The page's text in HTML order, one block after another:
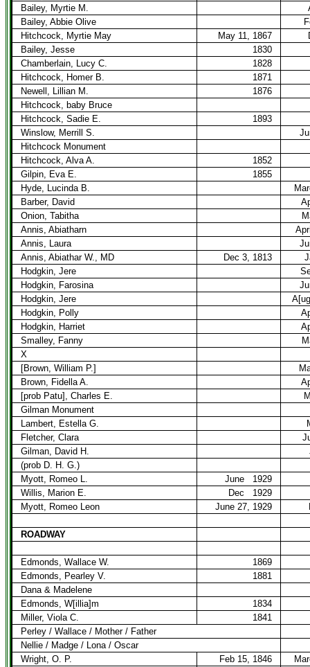
Bailey, Myrtie M.
Bailey, Abbie Olive
Hitchcock, Myrtie May
May 11, 1867
Bailey, Jesse
1830
Chamberlain, Lucy C.
1828
Hitchcock, Homer B.
1871
Newell, Lillian M.
1876
Hitchcock, baby Bruce
Hitchcock, Sadie E.
1893
Winslow, Merrill S.
Hitchcock Monument
Hitchcock, Alva A.
1852
Gilpin, Eva E.
1855
Hyde, Lucinda B.
Barber, David
Onion, Tabitha
Annis, Abiatharn
Annis, Laura
Annis, Abiathar W., MD
Dec 3, 1813
Hodgkin, Jere
Hodgkin, Farosina
Hodgkin, Jere
Hodgkin, Polly
Hodgkin, Harriet
Smalley, Fanny
X
[Brown, William P.]
Brown, Fidella A.
[prob Patu], Charles E.
Gilman Monument
Lambert, Estella G.
Fletcher, Clara
Gilman, David H.
(prob D. H. G.)
Myott, Romeo L.
June
1929
Willis, Marion E.
Dec
1929
Myott, Romeo Leon
June 27, 1929
ROADWAY
Edmonds, Wallace W.
1869
Edmonds, Pearley V.
1881
Dana & Madelene
Edmonds, W[illia]m
1834
Miller, Viola C.
1841
Perley / Wallace / Mother / Father
Nellie / Madge / Lona / Oscar
Wright, O. P.
Feb 15, 1846